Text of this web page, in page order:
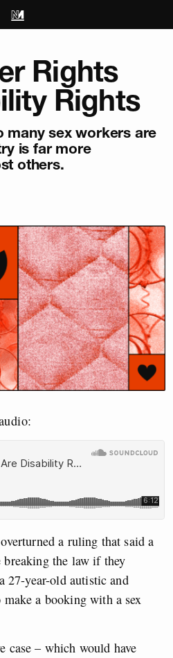
Rights
Rights
many sex workers are
is far more
others.
a ruling that said a
the law if they
27-year-old autistic and
a booking with a sex
case – which would have